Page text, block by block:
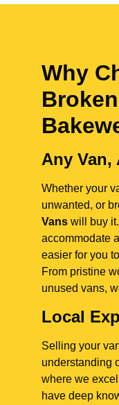
Why
Any
Whether your
unwanted, or
Vans will buy
accommodate
easier for you
From pristine
unused vans,
Local
Selling your
understanding
where we
have deep